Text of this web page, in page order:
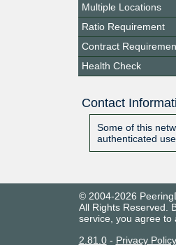
Multiple Locations
Ratio Requirement
Contract
Health Check
Contact
Some of this
authenticated
© 2004-2026
All Rights Reserved.
service, you agree to
2.81.0- Privacy Policy